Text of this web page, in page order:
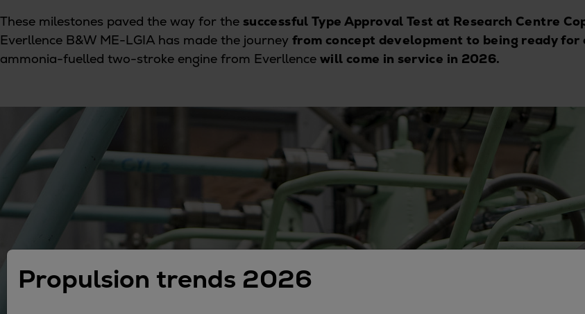
Energy
Products
Dual fuel engines
Emergency diesel generators
Compressors
Solutions
Heat pump references
Energy storage
Thermal power
Balancing
Combined Heat and Power
These milestones paved the way for the successful Type Approval Test at Research Centre
Everllence B&W ME-LGIA has made the journey from concept development to being ready
ammonia-fuelled two-stroke engine from Everllence will come in service in 2026.
Propulsion trends 2026